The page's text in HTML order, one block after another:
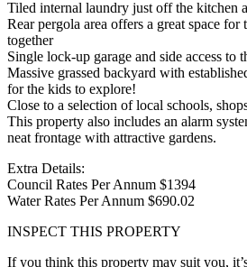
Tiled internal laundry just off the kitchen
Rear pergola area offers a great space
together
Single lock-up garage and side access to
Massive grassed backyard with
for the kids to explore!
Close to a selection of local schools,
This property also includes an alarm
neat frontage with attractive gardens.
Extra Details:
Council Rates Per Annum $1394
Water Rates Per Annum $690.02
INSPECT THIS PROPERTY
If you think this property may suit you,